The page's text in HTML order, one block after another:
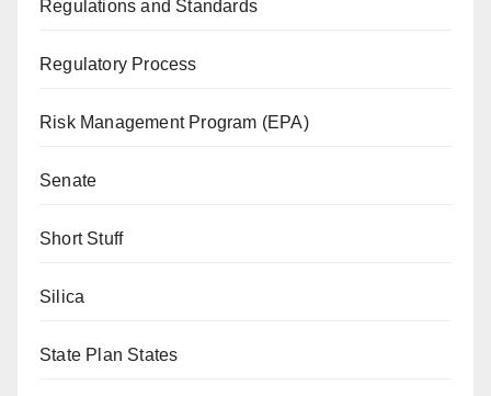
Regulations and Standards
Regulatory Process
Risk Management Program (EPA)
Senate
Short Stuff
Silica
State Plan States